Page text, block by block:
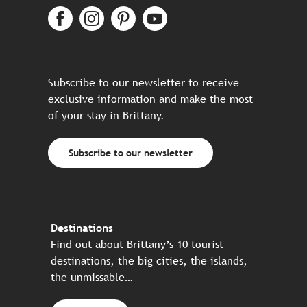
Subscribe to our newsletter to receive
exclusive information and make the most
of your stay in Brittany.
Subscribe to our newsletter
Destinations
Find out about Brittany’s 10 tourist
destinations, the big cities, the islands,
the unmissable…